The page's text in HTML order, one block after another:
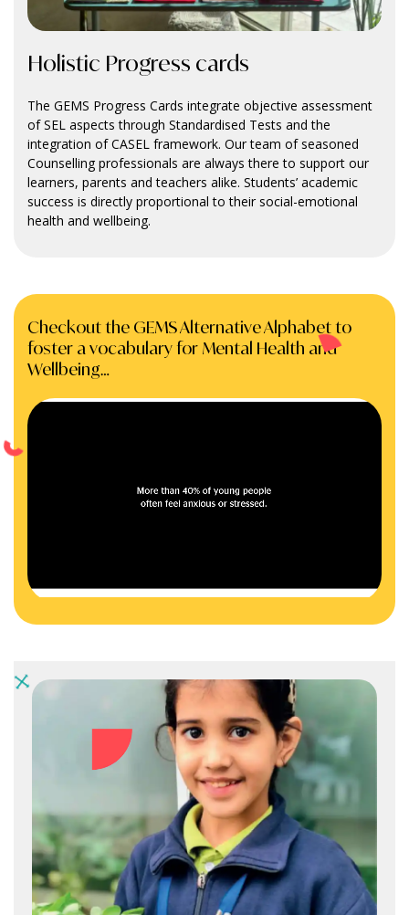
Holistic Progress cards
The GEMS Progress Cards integrate objective assessment
of SEL aspects through Standardised Tests and the
integration of CASEL framework. Our team of seasoned
Counselling professionals are always there to support our
learners, parents and teachers alike. Students’ academic
success is directly proportional to their social-emotional
health and wellbeing.
Checkout the GEMS Alternative Alphabet to
foster a vocabulary for Mental Health and
Wellbeing…